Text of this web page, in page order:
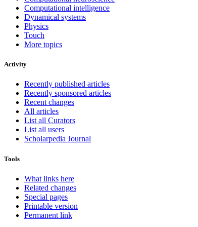
Computational intelligence
Dynamical systems
Physics
Touch
More topics
Activity
Recently published articles
Recently sponsored articles
Recent changes
All articles
List all Curators
List all users
Scholarpedia Journal
Tools
What links here
Related changes
Special pages
Printable version
Permanent link